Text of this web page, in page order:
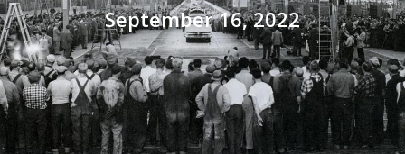
September 16, 2022